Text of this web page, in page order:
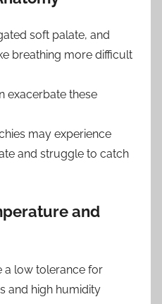
soft palate, and
breathing more difficult
exacerbate these
may experience
and struggle to catch
and
a low tolerance for
and high humidity